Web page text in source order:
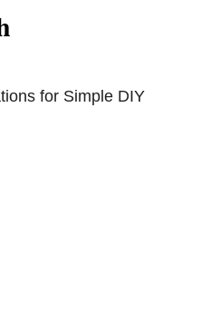
for Simple DIY